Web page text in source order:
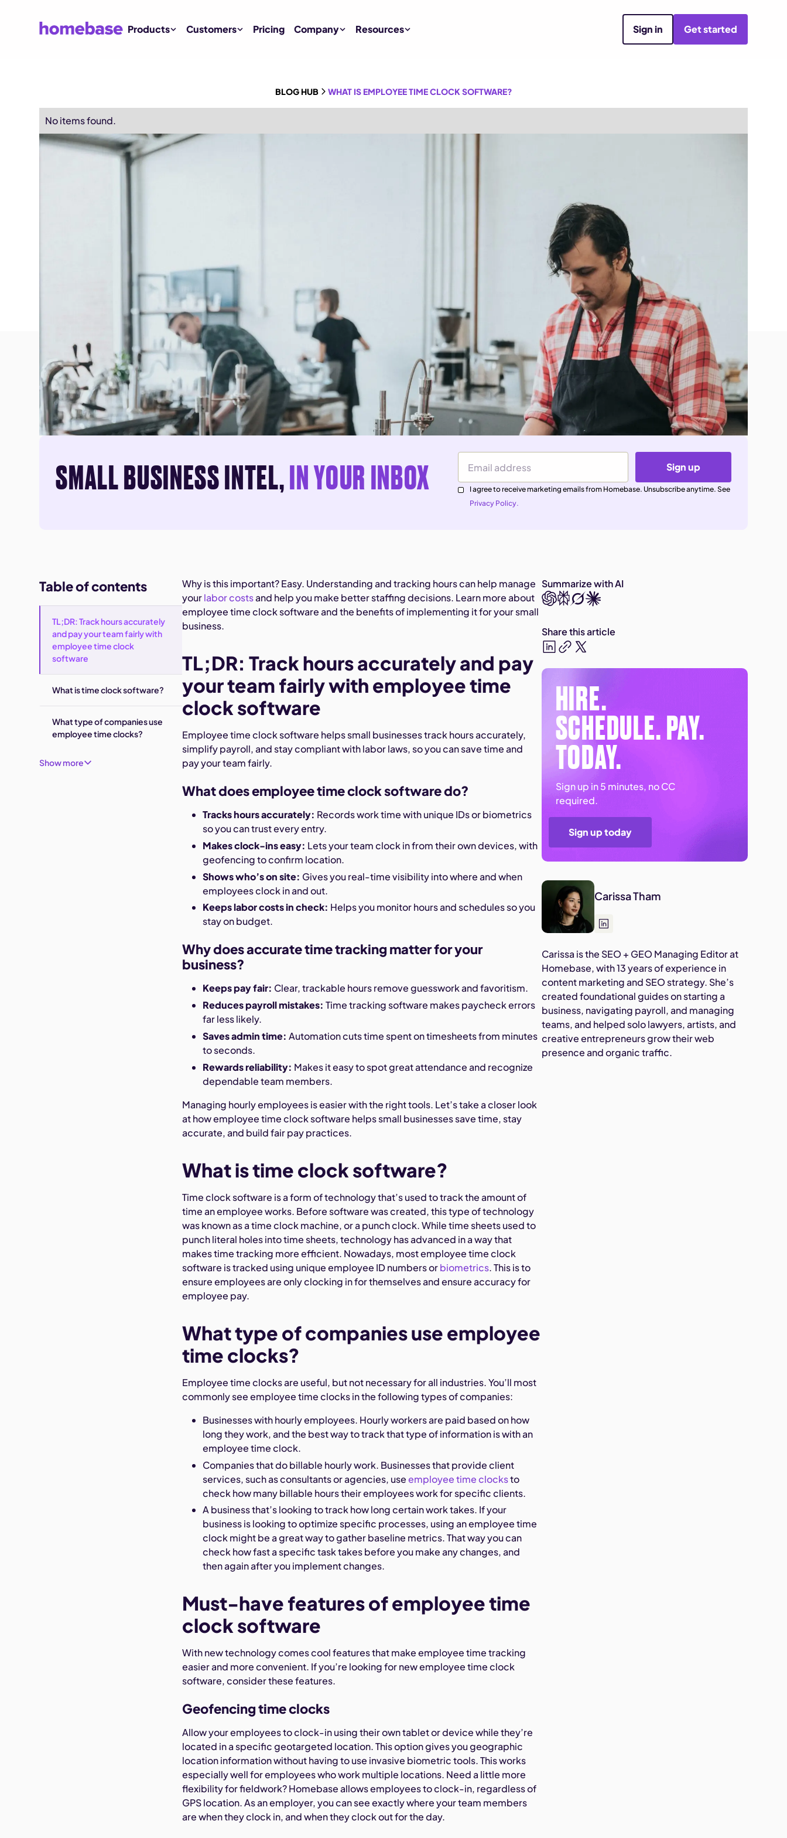
Products Customers Pricing Company Resources Sign in Get started
BLOG HUB WHAT IS EMPLOYEE TIME CLOCK SOFTWARE?
No items found.
SMALL BUSINESS INTEL,IN YOUR INBOX Email Address
Sign up
I agree to receive marketing emails from Homebase. Unsubscribe anytime. See
Privacy Policy.
Table of contents
TL;DR: Track hours accurately
and pay your team fairly with
employee time clock
software
What is time clock software?
What type of companies use
employee time clocks?
Show more
Why is this important? Easy. Understanding and tracking hours can help manage
yourlabor costsand help you make better staffing decisions. Learn more about
employee time clock software and the benefits of implementing it for your small
business.
TL;DR: Track hours accurately and pay
your team fairly with employee time
clock software
Employee time clock software helps small businesses track hours accurately,
simplify payroll, and stay compliant with labor laws, so you can save time and
pay your team fairly.
What does employee time clock software do?
Tracks hours accurately: Records work time with unique IDs or biometrics
so you can trust every entry.
Makes clock-ins easy: Lets your team clock in from their own devices, with
geofencing to confirm location.
Shows who’s on site: Gives you real-time visibility into where and when
employees clock in and out.
Keeps labor costs in check: Helps you monitor hours and schedules so you
stay on budget.
Why does accurate time tracking matter for your
business?
Keeps pay fair: Clear, trackable hours remove guesswork and favoritism.
Reduces payroll mistakes: Time tracking software makes paycheck errors
far less likely.
Saves admin time: Automation cuts time spent on timesheets from minutes
to seconds.
Rewards reliability: Makes it easy to spot great attendance and recognize
dependable team members.
Managing hourly employees is easier with the right tools. Let’s take a closer look
at how employee time clock software helps small businesses save time, stay
accurate, and build fair pay practices.
What is time clock software?
Time clock software is a form of technology that’s used to track the amount of
time an employee works. Before software was created, this type of technology
was known as a time clock machine, or a punch clock. While time sheets used to
punch literal holes into time sheets, technology has advanced in a way that
makes time tracking more efficient. Nowadays, most employee time clock
software is tracked using unique employee ID numbers orbiometrics. This is to
ensure employees are only clocking in for themselves and ensure accuracy for
employee pay.
What type of companies use employee
time clocks?
Employee time clocks are useful, but not necessary for all industries. You’ll most
commonly see employee time clocks in the following types of companies:
Businesses with hourly employees. Hourly workers are paid based on how
long they work, and the best way to track that type of information is with an
employee time clock.
Companies that do billable hourly work. Businesses that provide client
services, such as consultants or agencies, useemployee time clocksto
check how many billable hours their employees work for specific clients.
A business that’s looking to track how long certain work takes. If your
business is looking to optimize specific processes, using an employee time
clock might be a great way to gather baseline metrics. That way you can
check how fast a specific task takes before you make any changes, and
then again after you implement changes.
Must-have features of employee time
clock software
With new technology comes cool features that make employee time tracking
easier and more convenient. If you’re looking for new employee time clock
software, consider these features.
Geofencing time clocks
Allow your employees to clock-in using their own tablet or device while they’re
located in a specific geotargeted location. This option gives you geographic
location information without having to use invasive biometric tools. This works
especially well for employees who work multiple locations. Need a little more
flexibility for fieldwork? Homebase allows employees to clock-in, regardless of
GPS location. As an employer, you can see exactly where your team members
are when they clock in, and when they clock out for the day.
Summarize with AI
Share this article
HIRE.
SCHEDULE. PAY.
TODAY.
Sign up in 5 minutes, no CC
required.
Sign up today
Carissa Tham
Carissa is the SEO + GEO Managing Editor at
Homebase, with 13 years of experience in
content marketing and SEO strategy. She’s
created foundational guides on starting a
business, navigating payroll, and managing
teams, and helped solo lawyers, artists, and
creative entrepreneurs grow their web
presence and organic traffic.